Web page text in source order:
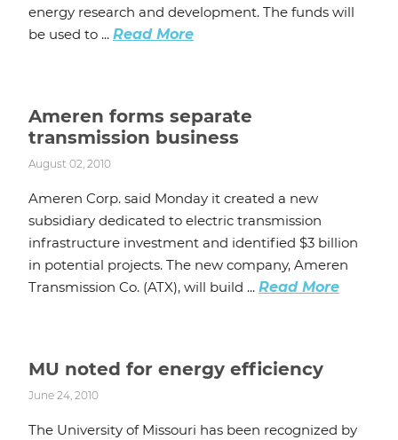
energy research and development. The funds will
be used to ... Read More
Ameren forms separate
transmission business
August 02, 2010
Ameren Corp. said Monday it created a new
subsidiary dedicated to electric transmission
infrastructure investment and identified $3 billion
in potential projects. The new company, Ameren
Transmission Co. (ATX), will build ... Read More
MU noted for energy efficiency
June 24, 2010
The University of Missouri has been recognized by